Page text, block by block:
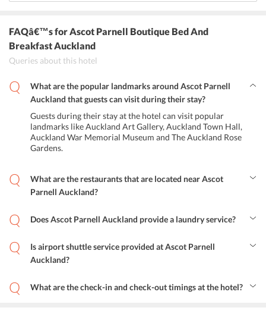
FAQâ€™sfor Ascot Parnell Boutique Bed And
Breakfast Auckland
Queries about this hotel
What are the popular landmarks around Ascot Parnell
Auckland that guests can visit during their stay?
Guests during their stay at the hotel can visit popular
landmarks like Auckland Art Gallery, Auckland Town Hall,
Auckland War Memorial Museum and The Auckland Rose
Gardens.
What are the restaurants that are located near Ascot
Parnell Auckland?
Kopio 131.Does Ascot Parnell Auckland provide a laundry service?
Is airport shuttle service provided at Ascot Parnell
Auckland?
additional cost.
What are the check-in and check-out timings at the hotel?